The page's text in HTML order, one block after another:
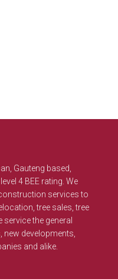
Gauteng based,
4 BEE rating. We
services to
tree sales, tree
the general
developments,
and alike.